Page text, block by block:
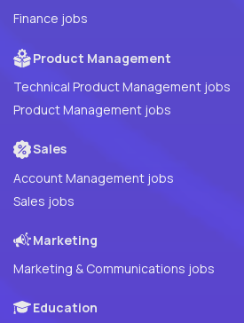
Finance jobs
Product Management
Technical Product Management jobs
Product Management jobs
Sales
Account Management jobs
Sales jobs
Marketing
Marketing & Communications jobs
Education